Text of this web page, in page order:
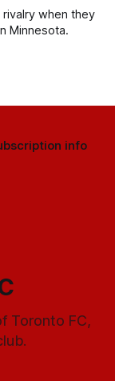
when they
Minnesota.
info
Toronto FC,